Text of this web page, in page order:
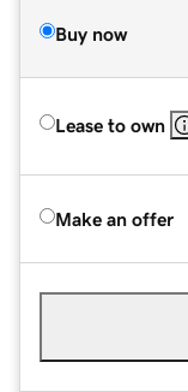
Buy now
Lease to own
Make an offer